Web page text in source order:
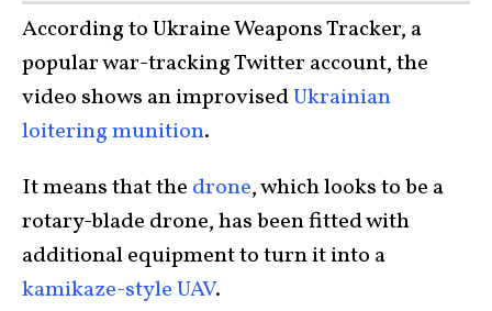
According to Ukraine Weapons Tracker, a
popular war-tracking Twitter account, the
video shows an improvisedUkrainian
loitering munition.
It means that the drone, which looks to be a
rotary-blade drone, has been fitted with
additional equipment to turn it into a
kamikaze-style UAV.